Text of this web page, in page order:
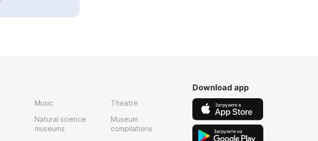
Music
Natural science
museums
Theatre
Museum
compilations
Download app